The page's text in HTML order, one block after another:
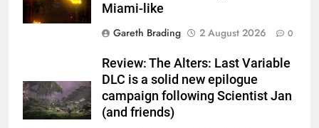
Miami-like
Gareth Brading
2 August 2026 0
Review: The Alters: Last Variable
DLC is a solid new epilogue
campaign following Scientist Jan
(and friends)